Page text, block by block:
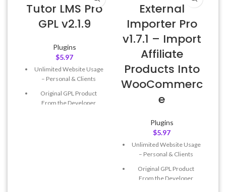
Tutor LMS Pro
GPL v2.1.9
Plugins
$5.97
Unlimited Website Usage
– Personal & Clients
Original GPL Product
From the Developer
External
Importer Pro
v1.7.1 – Import
Affiliate
Products Into
WooCommerc
e
Plugins
$5.97
Unlimited Website Usage
– Personal & Clients
Original GPL Product
From the Developer